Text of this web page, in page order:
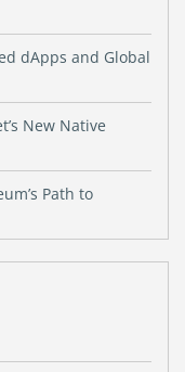
dApps and Global
New Native
Path to